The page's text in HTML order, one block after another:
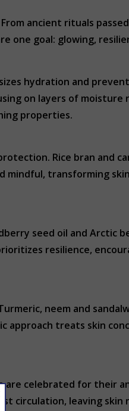
ancient rituals
one goal: glowing,
hydration and
on layers of
properties.
Rice bran and
mindful, transforming
seed oil and Arctic
resilience,
neem and
treats skin
are celebrated for their
circulation, leaving skin